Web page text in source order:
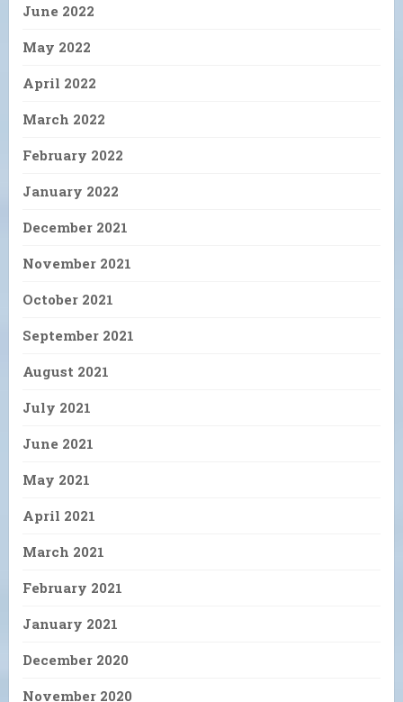
June 2022
May 2022
April 2022
March 2022
February 2022
January 2022
December 2021
November 2021
October 2021
September 2021
August 2021
July 2021
June 2021
May 2021
April 2021
March 2021
February 2021
January 2021
December 2020
November 2020